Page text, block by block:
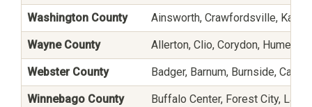
Washington County Ainsworth, Crawfordsville,
Wayne County Allerton, Clio, Corydon,
Webster County Badger, Barnum, Burnside,
Winnebago County Buffalo Center, Forest City,